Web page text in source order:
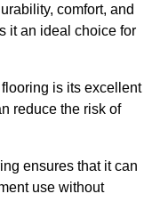
comfort, and
it an ideal choice for
is its excellent
reduce the risk of
ensures that it can
use without